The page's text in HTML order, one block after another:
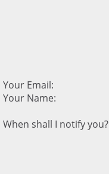
Your Email:
Your Name:
When shall I notify you?